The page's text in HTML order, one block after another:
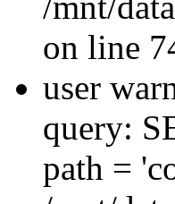
on line
user
query:
path =